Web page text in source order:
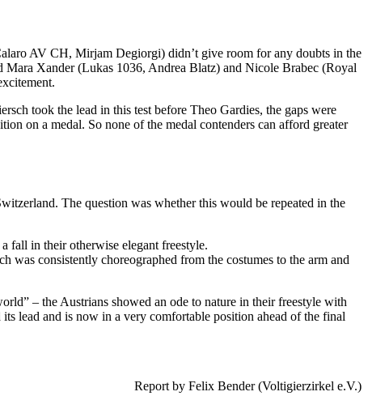
AV CH, Mirjam Degiorgi) didn’t give room for any doubts in the
Mara Xander (Lukas 1036, Andrea Blatz) and Nicole Brabec (Royal
took the lead in this test before Theo Gardies, the gaps were
on a medal. So none of the medal contenders can afford greater
The question was whether this would be repeated in the
fall in their otherwise elegant freestyle.
consistently choreographed from the costumes to the arm and
– the Austrians showed an ode to nature in their freestyle with
lead and is now in a very comfortable position ahead of the final
Report by Felix Bender (Voltigierzirkel e.V.)